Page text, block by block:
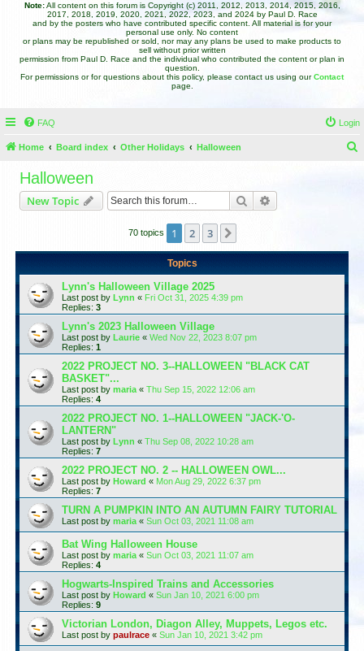
Note:All content on this forum is Copyright (c) 2011, 2012, 2013, 2014, 2015, 2016,
2017, 2018, 2019, 2020, 2021, 2022, 2023, and 2024 by Paul D. Race
and by the posters who have contributed specific content. All material is for your
personal use only. No content
or plans may be republished or sold, nor may any plans be used to make products to
sell without prior written
permission from Paul D. Race and the individual who contributed the content or plan in
question.
For permissions or for questions about this policy, please contact us using ourContact
page.
FAQ Login
Home Board index Other Holidays Halloween
Halloween
New Topic Search
70 topics 1 2 3
Topics
Lynn's Halloween Village 2025
Last post by Lynn « Fri Oct 31, 2025 4:39 pm
Replies: 3
Lynn's 2023 Halloween Village
Last post by Laurie « Wed Nov 22, 2023 8:07 pm
Replies: 1
2022 PROJECT NO. 3--HALLOWEEN "BLACK CAT
BASKET"...
Last post by maria « Thu Sep 15, 2022 12:06 am
Replies: 4
2022 PROJECT NO. 1--HALLOWEEN "JACK-'O-
LANTERN"
Last post by Lynn « Thu Sep 08, 2022 10:28 am
Replies: 7
2022 PROJECT NO. 2 -- HALLOWEEN OWL...
Last post by Howard « Mon Aug 29, 2022 6:37 pm
Replies: 7
TURN A PUMPKIN INTO AN AUTUMN FAIRY TUTORIAL
Last post by maria « Sun Oct 03, 2021 11:08 am
Bat Wing Halloween House
Last post by maria « Sun Oct 03, 2021 11:07 am
Replies: 4
Hogwarts-Inspired Trains and Accessories
Last post by Howard « Sun Jan 10, 2021 6:00 pm
Replies: 9
Victorian London, Diagon Alley, Muppets, Legos etc.
Last post by paulrace « Sun Jan 10, 2021 3:42 pm